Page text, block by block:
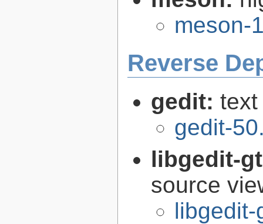
meson-
Reverse
gedit:
gedit-
libgedit-
source